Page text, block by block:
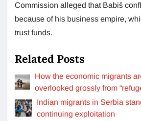
Commission alleged that Babiš
because of his business empire,
trust funds.
Related Posts
How the economic migrants
overlooked grossly from
Indian migrants in Serbia
continuing exploitation